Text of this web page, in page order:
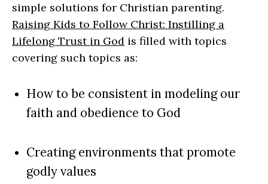
simple solutions for Christian parenting.
Raising Kids to Follow Christ: Instilling a
Lifelong Trust in God is filled with topics
covering such topics as:
How to be consistent in modeling our
faith and obedience to God
Creating environments that promote
godly values